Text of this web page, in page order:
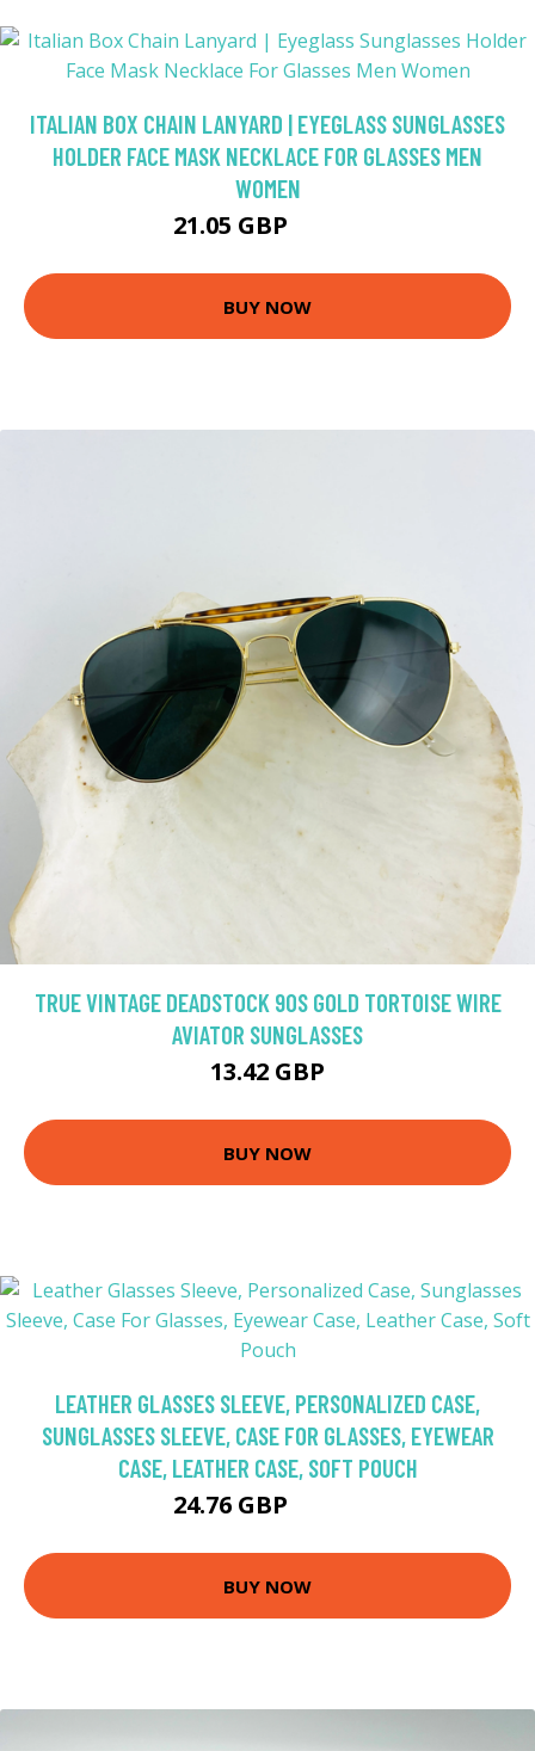
ITALIAN BOX CHAIN LANYARD | EYEGLASS SUNGLASSES
HOLDER FACE MASK NECKLACE FOR GLASSES MEN
WOMEN
21.05 GBP
BUY NOW
TRUE VINTAGE DEADSTOCK 90S GOLD TORTOISE WIRE
AVIATOR SUNGLASSES
13.42 GBP
BUY NOW
LEATHER GLASSES SLEEVE, PERSONALIZED CASE,
SUNGLASSES SLEEVE, CASE FOR GLASSES, EYEWEAR
CASE, LEATHER CASE, SOFT POUCH
24.76 GBP
BUY NOW